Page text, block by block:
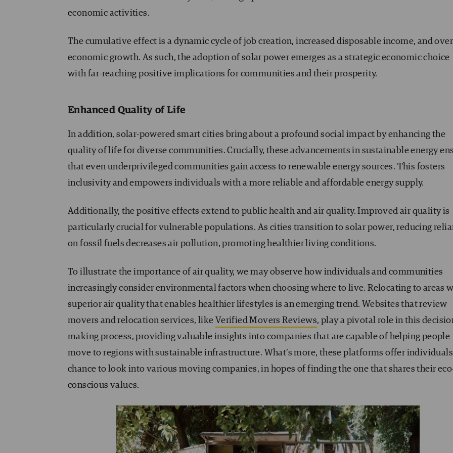
economic activities.
The cumulative effect is a dynamic cycle of job creation, increased disposable income, and
economic growth. As such, the adoption of solar power emerges as a strategic economic choice
with far-reaching positive implications for communities and their prosperity.
Enhanced Quality of Life
In addition, solar-powered smart cities bring about a profound social impact by enhancing the
quality of life for diverse communities. Crucially, these advancements in sustainable energy
that even underprivileged communities gain access to renewable energy sources. This fosters
inclusivity and empowers individuals with a more reliable and affordable energy supply.
Additionally, the positive effects extend to public health and air quality. Improved air quality is
particularly crucial for vulnerable populations. As cities transition to solar power, reducing
on fossil fuels decreases air pollution, promoting healthier living conditions.
To illustrate the importance of air quality, we may observe how individuals and communities
increasingly consider environmental factors when choosing where to live. Relocating to areas
superior air quality that enables healthier lifestyles is an emerging trend. Websites that review
movers and relocation services, like Verified Movers Reviews, play a pivotal role in this
making process, providing valuable insights into companies that are capable of helping people
move to regions with sustainable infrastructure. What’s more, these platforms offer
chance to look into various moving companies, in hopes of finding the one that shares their
conscious values.